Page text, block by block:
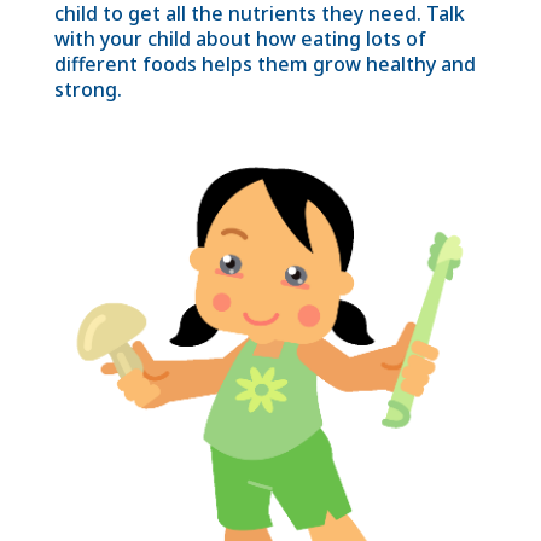
child to get all the nutrients they need. Talk
with your child about how eating lots of
different foods helps them grow healthy and
strong.